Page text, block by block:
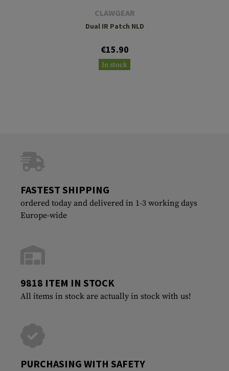
CLAWGEAR
Dual IR Patch NLD
€15.90
In stock
FASTEST SHIPPING
ordered today and delivered in 1-3 working days
Europe-wide
9818 ITEM IN STOCK
All items in stock are actually in stock with us!
PURCHASING WITH SAFETY